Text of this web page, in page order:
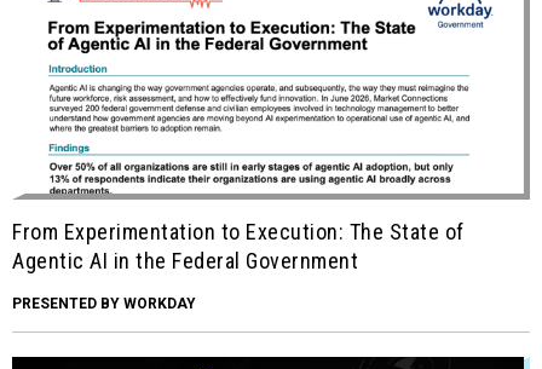
From Experimentation to Execution: The State of
Agentic AI in the Federal Government
PRESENTED BY WORKDAY